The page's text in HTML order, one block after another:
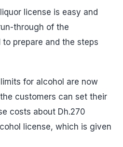
license is easy and
through of the
prepare and the steps
for alcohol are now
customers can set their
costs about Dh.270
license, which is given